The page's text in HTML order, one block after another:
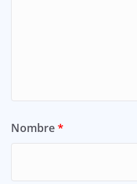
Nombre*